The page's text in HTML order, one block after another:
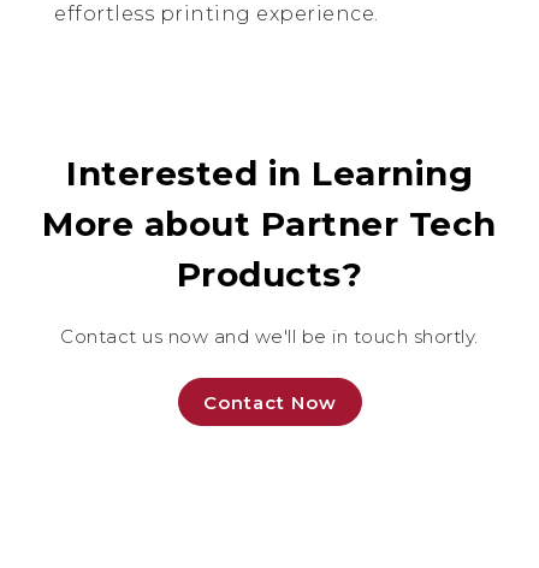
effortless printing experience.
Interested in Learning
More about Partner Tech
Products?
Contact us now and we'll be in touch shortly.
Contact Now